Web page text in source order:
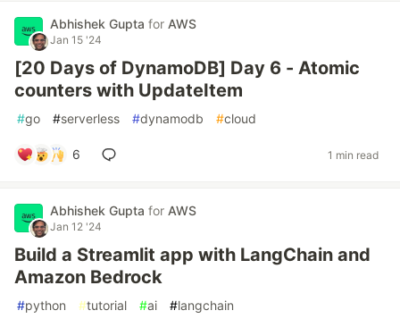
Abhishek Gupta for AWS
Jan 15 '24
[20 Days of DynamoDB] Day 6 - Atomic
counters with UpdateItem
#go #serverless #dynamodb #cloud
6 1 min read
Abhishek Gupta for AWS
Jan 12 '24
Build a Streamlit app with LangChain and
Amazon Bedrock
#python #tutorial #ai #langchain